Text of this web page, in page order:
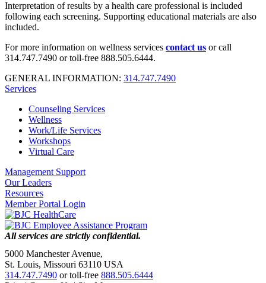
Interpretation of results by a health care professional is included
following each screening. Supporting educational materials are also
included.
For more information on wellness services contact us or call
314.747.7490 or toll-free 888.505.6444.
GENERAL INFORMATION: 314.747.7490
Services
Counseling Services
Wellness
Work/Life Services
Workshops
Virtual Care
Management Support
Our Leaders
Resources
Member Portal Login
All services are strictly confidential.
5000 Manchester Avenue,
St. Louis, Missouri 63110 USA
314.747.7490 or toll-free 888.505.6444